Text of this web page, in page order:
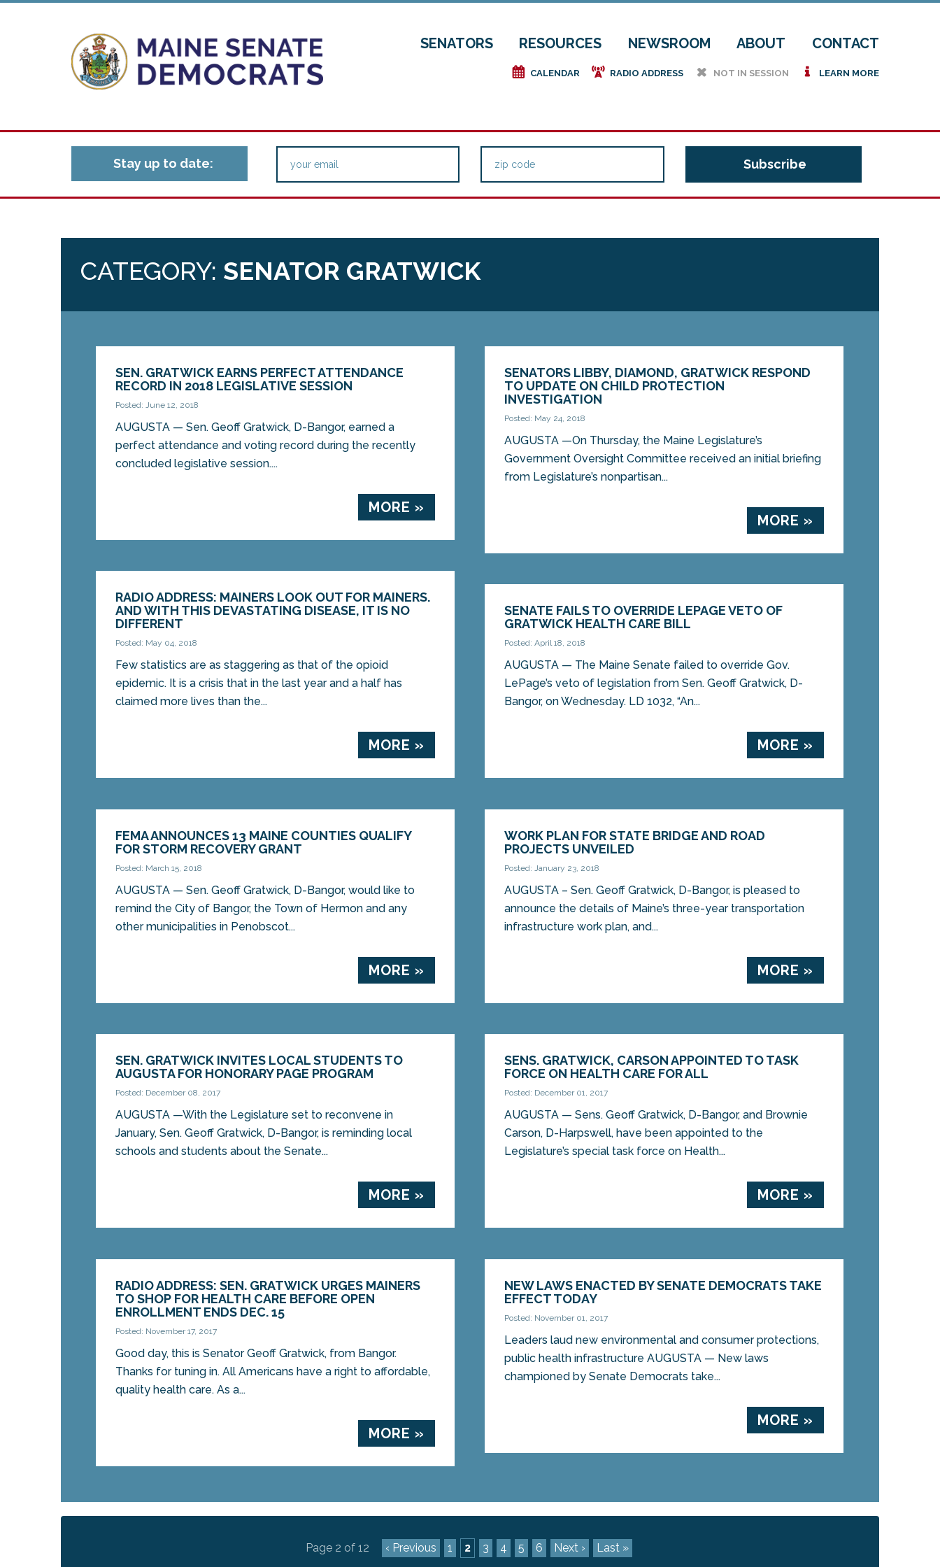
SENATORS RESOURCES NEWSROOM ABOUT CONTACT
e CALENDAR f RADIO ADDRESS h NOT IN SESSION i LEARN MORE
Stay up to date:
CATEGORY: SENATOR GRATWICK
SEN. GRATWICK EARNS PERFECT ATTENDANCE
RECORD IN 2018 LEGISLATIVE SESSION
Posted: June 12, 2018
AUGUSTA — Sen. Geoff Gratwick, D-Bangor, earned a
perfect attendance and voting record during the recently
concluded legislative session....
MORE »
SENATORS LIBBY, DIAMOND, GRATWICK RESPOND
TO UPDATE ON CHILD PROTECTION
INVESTIGATION
Posted: May 24, 2018
AUGUSTA —On Thursday, the Maine Legislature’s
Government Oversight Committee received an initial briefing
from Legislature’s nonpartisan...
MORE »
RADIO ADDRESS: MAINERS LOOK OUT FOR MAINERS.
AND WITH THIS DEVASTATING DISEASE, IT IS NO
DIFFERENT
Posted: May 04, 2018
Few statistics are as staggering as that of the opioid
epidemic. It is a crisis that in the last year and a half has
claimed more lives than the...
MORE »
SENATE FAILS TO OVERRIDE LEPAGE VETO OF
GRATWICK HEALTH CARE BILL
Posted: April 18, 2018
AUGUSTA — The Maine Senate failed to override Gov.
LePage’s veto of legislation from Sen. Geoff Gratwick, D-
Bangor, on Wednesday. LD 1032, “An...
MORE »
FEMA ANNOUNCES 13 MAINE COUNTIES QUALIFY
FOR STORM RECOVERY GRANT
Posted: March 15, 2018
AUGUSTA — Sen. Geoff Gratwick, D-Bangor, would like to
remind the City of Bangor, the Town of Hermon and any
other municipalities in Penobscot...
MORE »
WORK PLAN FOR STATE BRIDGE AND ROAD
PROJECTS UNVEILED
Posted: January 23, 2018
AUGUSTA – Sen. Geoff Gratwick, D-Bangor, is pleased to
announce the details of Maine’s three-year transportation
infrastructure work plan, and...
MORE »
SEN. GRATWICK INVITES LOCAL STUDENTS TO
AUGUSTA FOR HONORARY PAGE PROGRAM
Posted: December 08, 2017
AUGUSTA —With the Legislature set to reconvene in
January, Sen. Geoff Gratwick, D-Bangor, is reminding local
schools and students about the Senate...
MORE »
SENS. GRATWICK, CARSON APPOINTED TO TASK
FORCE ON HEALTH CARE FOR ALL
Posted: December 01, 2017
AUGUSTA — Sens. Geoff Gratwick, D-Bangor, and Brownie
Carson, D-Harpswell, have been appointed to the
Legislature’s special task force on Health...
MORE »
RADIO ADDRESS: SEN. GRATWICK URGES MAINERS
TO SHOP FOR HEALTH CARE BEFORE OPEN
ENROLLMENT ENDS DEC. 15
Posted: November 17, 2017
Good day, this is Senator Geoff Gratwick, from Bangor.
Thanks for tuning in. All Americans have a right to affordable,
quality health care. As a...
MORE »
NEW LAWS ENACTED BY SENATE DEMOCRATS TAKE
EFFECT TODAY
Posted: November 01, 2017
Leaders laud new environmental and consumer protections,
public health infrastructure AUGUSTA — New laws
championed by Senate Democrats take...
MORE »
Page 2 of 12 ‹ Previous 1 2 3 4 5 6 Next › Last »